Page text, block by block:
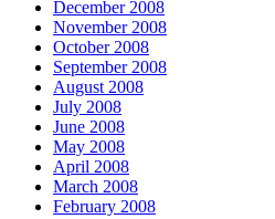
December 2008
November 2008
October 2008
September 2008
August 2008
July 2008
June 2008
May 2008
April 2008
March 2008
February 2008